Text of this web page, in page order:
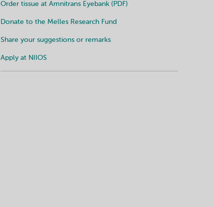
Order tissue at Amnitrans Eyebank (PDF)
Donate to the Melles Research Fund
Share your suggestions or remarks
Apply at NIIOS